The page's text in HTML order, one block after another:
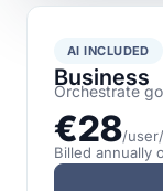
AI INCLUDED
Business
Orchestrate
€28/
Billed annually